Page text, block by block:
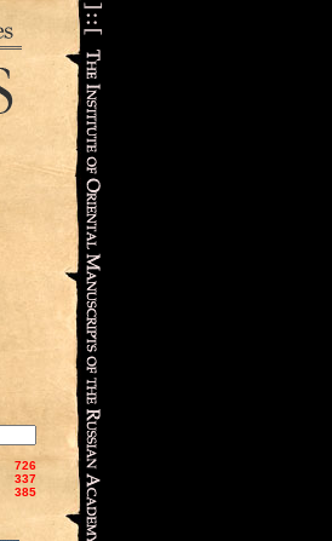
726
337
385